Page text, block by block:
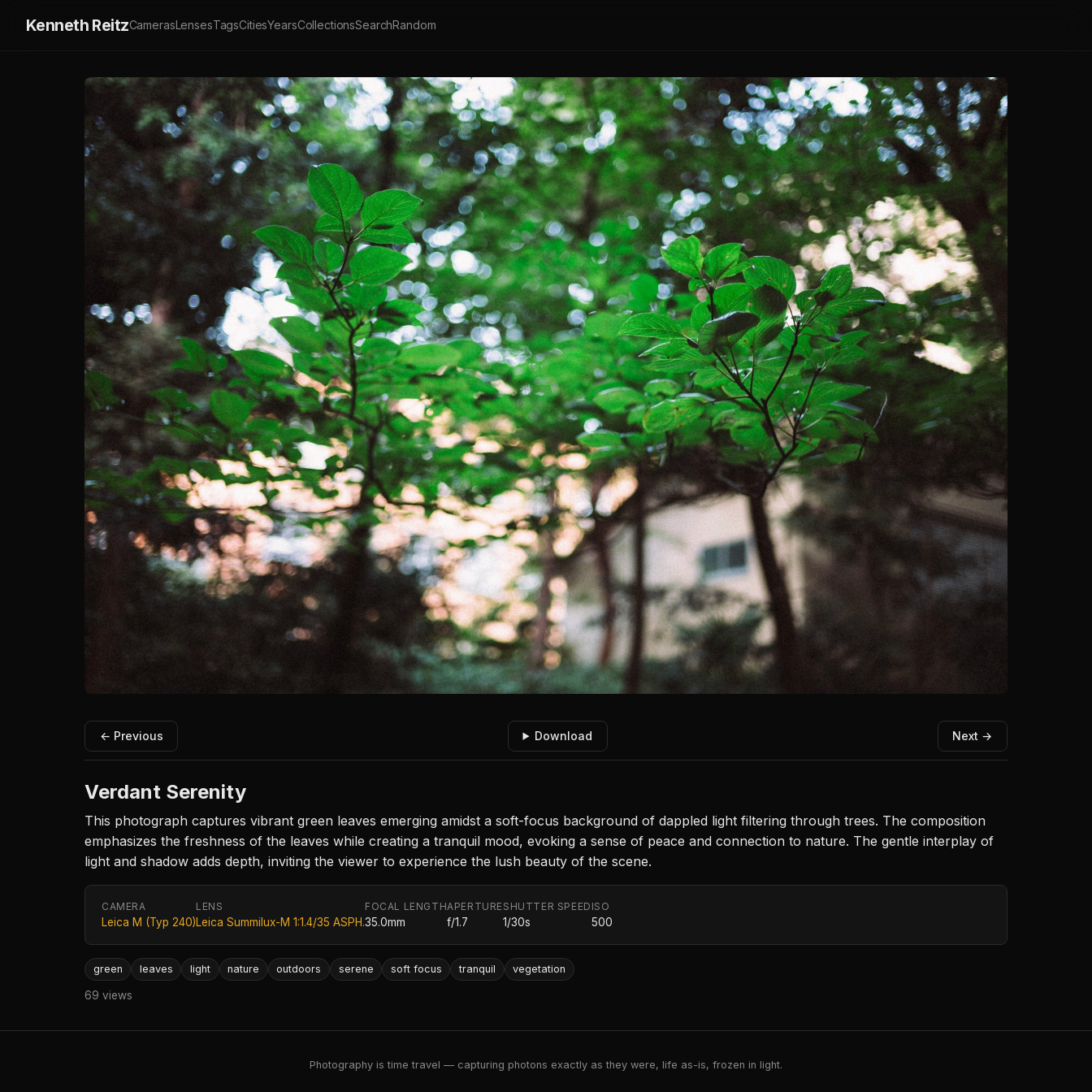
Kenneth ReitzCamerasLensesTagsCitiesYearsCollectionsSearchRandom
← Previous Download Next →
Verdant Serenity
This photograph captures vibrant green leaves emerging amidst a soft-focus background of dappled light filtering through trees. The composition
emphasizes the freshness of the leaves while creating a tranquil mood, evoking a sense of peace and connection to nature. The gentle interplay of
light and shadow adds depth, inviting the viewer to experience the lush beauty of the scene.
CAMERA
Leica M (Typ 240)
LENS
Leica Summilux-M 1:1.4/35 ASPH.
FOCAL LENGTH
35.0mm
APERTURE
f/1.7
SHUTTER SPEED
1/30s
ISO
500
green leaves light nature outdoors serene soft focus tranquil vegetation
69 views
Photography is time travel — capturing photons exactly as they were, life as-is, frozen in light.